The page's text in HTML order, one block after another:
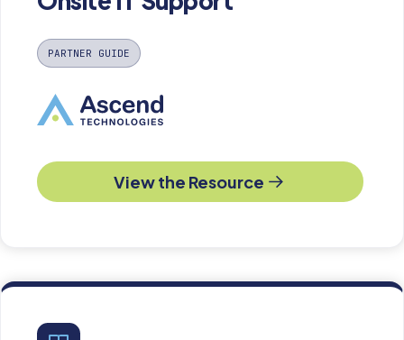
PARTNER GUIDE
View the Resource